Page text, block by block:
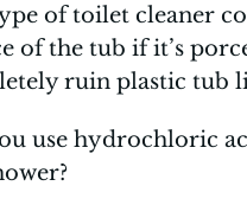
of toilet cleaner
of the tub if it’s
ruin plastic tub
use hydrochloric